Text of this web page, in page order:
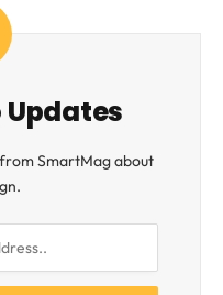
Updates
SmartMag about